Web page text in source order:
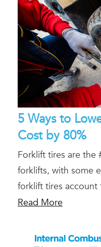
5 Ways to
Cost by 80%
Forklift tires are the
forklifts, with some
forklift tires account
Read More